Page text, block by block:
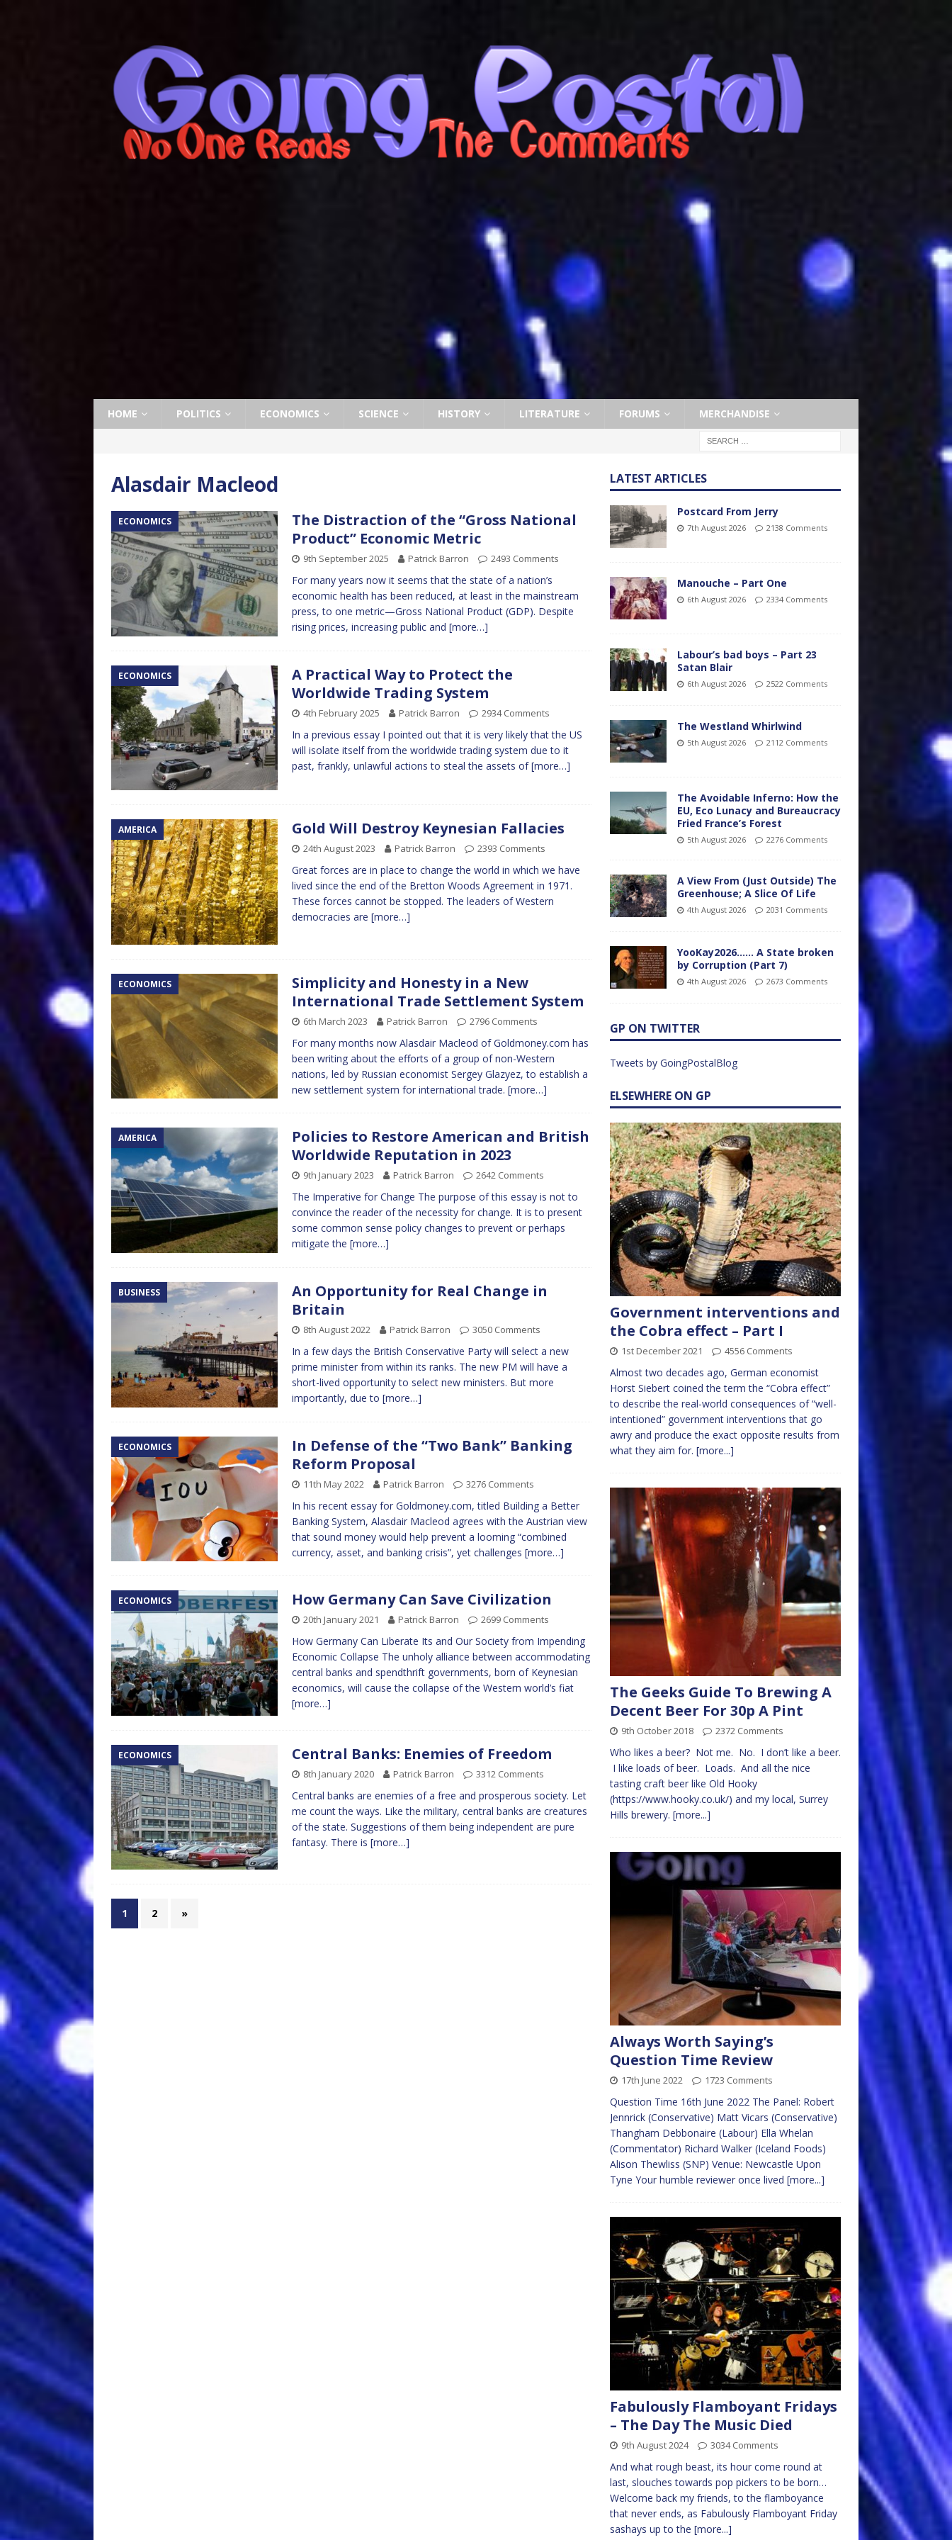
HOME POLITICS ECONOMICS SCIENCE HISTORY LITERATURE FORUMS MERCHANDISE
Alasdair Macleod
ECONOMICS
The Distraction of the “Gross National
Product” Economic Metric
9th September 2025 Patrick Barron 2493 Comments
For many years now it seems that the state of a nation’s
economic health has been reduced, at least in the mainstream
press, to one metric—Gross National Product (GDP). Despite
rising prices, increasing public and [more…]
ECONOMICS
A Practical Way to Protect the
Worldwide Trading System
4th February 2025 Patrick Barron 2934 Comments
In a previous essay I pointed out that it is very likely that the US
will isolate itself from the worldwide trading system due to it
past, frankly, unlawful actions to steal the assets of[more…]
AMERICA Gold Will Destroy Keynesian Fallacies
24th August 2023 Patrick Barron 2393 Comments
Great forces are in place to change the world in which we have
lived since the end of the Bretton Woods Agreement in 1971.
These forces cannot be stopped. The leaders of Western
democracies are [more…]
ECONOMICS
Simplicity and Honesty in a New
International Trade Settlement System
6th March 2023 Patrick Barron 2796 Comments
For many months now Alasdair Macleod of Goldmoney.com has
been writing about the efforts of a group of non-Western
nations, led by Russian economist Sergey Glazyez, to establish a
new settlement system for international trade. [more…]
AMERICA
Policies to Restore American and British
Worldwide Reputation in 2023
9th January 2023 Patrick Barron 2642 Comments
The Imperative for Change The purpose of this essay is not to
convince the reader of the necessity for change. It is to present
some common sense policy changes to prevent or perhaps
mitigate the [more…]
BUSINESS
An Opportunity for Real Change in
Britain
8th August 2022 Patrick Barron 3050 Comments
In a few days the British Conservative Party will select a new
prime minister from within its ranks. The new PM will have a
short-lived opportunity to select new ministers. But more
importantly, due to [more…]
ECONOMICS
In Defense of the “Two Bank” Banking
Reform Proposal
11th May 2022 Patrick Barron 3276 Comments
In his recent essay for Goldmoney.com, titled Building a Better
Banking System, Alasdair Macleod agrees with the Austrian view
that sound money would help prevent a looming “combined
currency, asset, and banking crisis”, yet challenges [more…]
ECONOMICS How Germany Can Save Civilization
20th January 2021 Patrick Barron 2699 Comments
How Germany Can Liberate Its and Our Society from Impending
Economic Collapse The unholy alliance between accommodating
central banks and spendthrift governments, born of Keynesian
economics, will cause the collapse of the Western world’s fiat
[more…]
ECONOMICS Central Banks: Enemies of Freedom
8th January 2020 Patrick Barron 3312 Comments
Central banks are enemies of a free and prosperous society. Let
me count the ways. Like the military, central banks are creatures
of the state. Suggestions of them being independent are pure
fantasy. There is [more…]
1 2 »
LATEST ARTICLES
Postcard From Jerry
7th August 2026 2138 Comments
Manouche – Part One
6th August 2026 2334 Comments
Labour’s bad boys – Part 23
Satan Blair
6th August 2026 2522 Comments
The Westland Whirlwind
5th August 2026 2112 Comments
The Avoidable Inferno: How the
EU, Eco Lunacy and Bureaucracy
Fried France’s Forest
5th August 2026 2276 Comments
A View From (Just Outside) The
Greenhouse; A Slice Of Life
4th August 2026 2031 Comments
YooKay2026…… A State broken
by Corruption (Part 7)
4th August 2026 2673 Comments
GP ON TWITTER
Tweets by GoingPostalBlog
ELSEWHERE ON GP
Government interventions and
the Cobra effect – Part I
1st December 2021 4556 Comments
Almost two decades ago, German economist
Horst Siebert coined the term the “Cobra effect”
to describe the real-world consequences of “well-
intentioned” government interventions that go
awry and produce the exact opposite results from
what they aim for. [more...]
The Geeks Guide To Brewing A
Decent Beer For 30p A Pint
9th October 2018 2372 Comments
Who likes a beer? Not me. No. I don’t like a beer.
I like loads of beer. Loads. And all the nice
tasting craft beer like Old Hooky
(https://www.hooky.co.uk/) and my local, Surrey
Hills brewery. [more...]
Always Worth Saying’s
Question Time Review
17th June 2022 1723 Comments
Question Time 16th June 2022 The Panel: Robert
Jennrick (Conservative) Matt Vicars (Conservative)
Thangham Debbonaire (Labour) Ella Whelan
(Commentator) Richard Walker (Iceland Foods)
Alison Thewliss (SNP) Venue: Newcastle Upon
Tyne Your humble reviewer once lived [more...]
Fabulously Flamboyant Fridays
– The Day The Music Died
9th August 2024 3034 Comments
And what rough beast, its hour come round at
last, slouches towards pop pickers to be born…
Welcome back my friends, to the flamboyance
that never ends, as Fabulously Flamboyant Friday
sashays up to the [more...]